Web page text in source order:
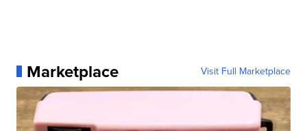
Marketplace Visit Full Marketplace